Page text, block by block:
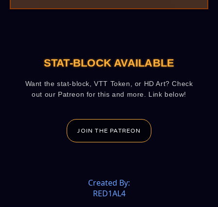
STAT-BLOCK AVAILABLE
Want the stat-block, VTT Token, or HD Art? Check
out our Patreon for this and more. Link below!
JOIN THE PATREON
Created By:
RED1AL4